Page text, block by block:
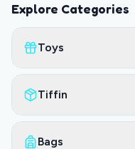
Explore Categories
Toys
Tiffin
Bags